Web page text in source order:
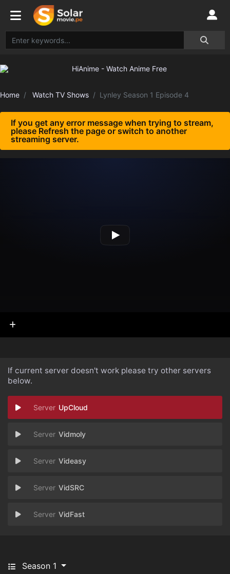
Home Watch TV Shows Lynley Season 1 Episode 4
If you get any error message when trying to stream,
please Refresh the page or switch to another
streaming server.
If current server doesn't work please try other servers
below.
UpCloud
Vidmoly
Videasy
VidSRC
VidFast
Season 1